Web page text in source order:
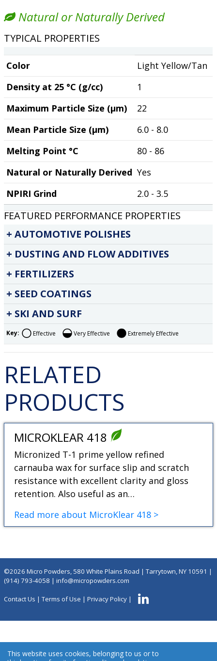
Natural or Naturally Derived
TYPICAL PROPERTIES
Color
Light Yellow/Tan
Density at 25 °C (g/cc)
1
Maximum Particle Size (µm)
22
Mean Particle Size (µm)
6.0 - 8.0
Melting Point °C
80 - 86
Natural or Naturally Derived Yes
NPIRI Grind
2.0 - 3.5
FEATURED PERFORMANCE PROPERTIES
AUTOMOTIVE POLISHES
DUSTING AND FLOW ADDITIVES
FERTILIZERS
SEED COATINGS
SKI AND SURF
Key: Effective Very Effective Extremely Effective
RELATED
PRODUCTS
MICROKLEAR 418
Micronized T-1 prime yellow refined
carnauba wax for surface slip and scratch
resistance with excellent clarity and gloss
retention. Also useful as an…
Read more about MicroKlear 418 >
©2026 Micro Powders, 580 White Plains Road | Tarrytown, NY 10591 |
(914) 793-4058 |info@micropowders.com
Contact Us |Terms of Use |Privacy Policy |
This website uses cookies, belonging to us or to